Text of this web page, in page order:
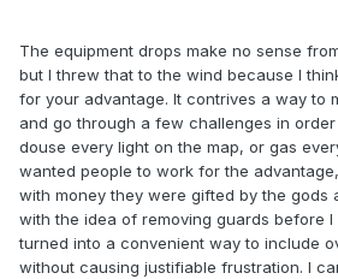
The equipment drops make no sense
but I threw that to the wind because I
for your advantage. It contrives a way to
and go through a few challenges in
douse every light on the map, or gas
wanted people to work for the
with money they were gifted by the gods
with the idea of removing guards before
turned into a convenient way to include
without causing justifiable frustration. I